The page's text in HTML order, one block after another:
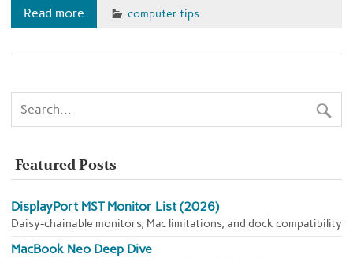
Read more computer tips
Featured Posts
DisplayPort MST Monitor List (2026)
Daisy-chainable monitors, Mac limitations, and dock compatibility
MacBook Neo Deep Dive